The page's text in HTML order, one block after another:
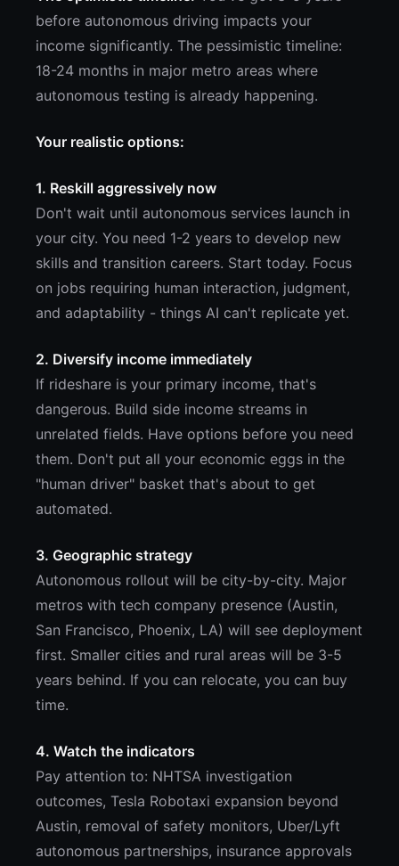
before autonomous driving impacts your
income significantly. The pessimistic timeline:
18-24 months in major metro areas where
autonomous testing is already happening.
Your realistic options:
1. Reskill aggressively now
Don't wait until autonomous services launch in
your city. You need 1-2 years to develop new
skills and transition careers. Start today. Focus
on jobs requiring human interaction, judgment,
and adaptability - things AI can't replicate yet.
2. Diversify income immediately
If rideshare is your primary income, that's
dangerous. Build side income streams in
unrelated fields. Have options before you need
them. Don't put all your economic eggs in the
"human driver" basket that's about to get
automated.
3. Geographic strategy
Autonomous rollout will be city-by-city. Major
metros with tech company presence (Austin,
San Francisco, Phoenix, LA) will see deployment
first. Smaller cities and rural areas will be 3-5
years behind. If you can relocate, you can buy
time.
4. Watch the indicators
Pay attention to: NHTSA investigation
outcomes, Tesla Robotaxi expansion beyond
Austin, removal of safety monitors, Uber/Lyft
autonomous partnerships, insurance approvals